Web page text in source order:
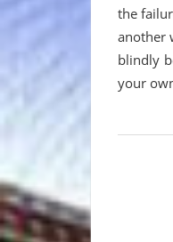
the
another
blindly
your